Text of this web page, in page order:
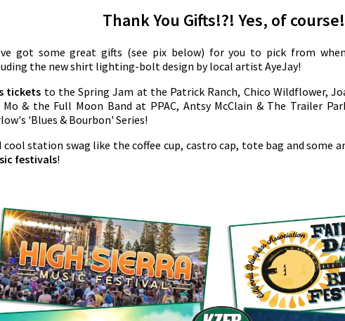
Thank You Gifts!?! Yes, of course!
got some great gifts (see pix below) for you to pick from
the new shirt lighting-bolt design by local artist AyeJay!
tickets to the Spring Jam at the Patrick Ranch, Chico Wildflower,
Mo & the Full Moon Band at PPAC, Antsy McClain & The Trailer
'Blues & Bourbon' Series!
cool station swag like the coffee cup, castro cap, tote bag and some
festivals!